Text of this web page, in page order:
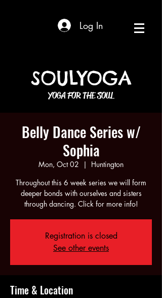
Log In
SOULYOGA
YOGA FOR THE SOUL
Belly Dance Series w/
Sophia
Mon, Oct 02
  |
Huntington
Throughout this 6 week series we will form
deeper bonds with ourselves and sisters
through dancing. Click for more info!
Registration is closed
See other events
Time & Location